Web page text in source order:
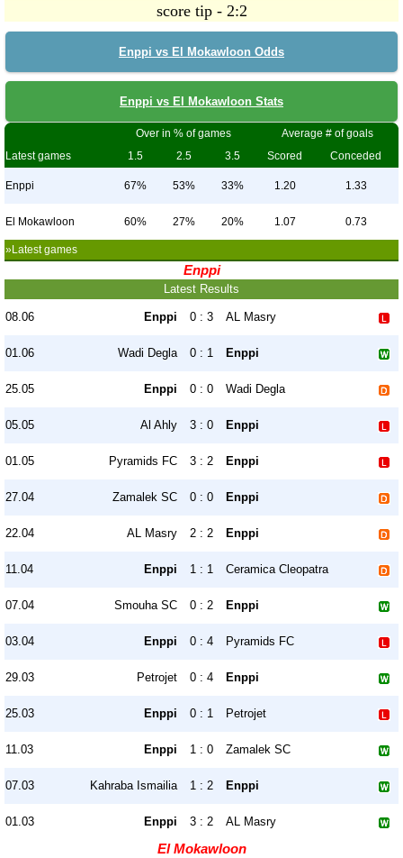
score tip - 2:2
Enppi vs El Mokawloon Odds
Enppi vs El Mokawloon Stats
Over in % of games
Average # of goals
Latest games
1.5 2.5 3.5 Scored Conceded
Enppi 67% 53% 33% 1.20 1.33
El Mokawloon 60% 27% 20% 1.07 0.73
»Latest games
Enppi
Latest Results
08.06 Enppi 0 : 3 AL Masry
01.06 Wadi Degla 0 : 1 Enppi
25.05 Enppi 0 : 0 Wadi Degla
05.05 Al Ahly 3 : 0 Enppi
01.05 Pyramids FC 3 : 2 Enppi
27.04 Zamalek SC 0 : 0 Enppi
22.04 AL Masry 2 : 2 Enppi
11.04 Enppi 1 : 1 Ceramica Cleopatra
07.04 Smouha SC 0 : 2 Enppi
03.04 Enppi 0 : 4 Pyramids FC
29.03 Petrojet 0 : 4 Enppi
25.03 Enppi 0 : 1 Petrojet
11.03 Enppi 1 : 0 Zamalek SC
07.03 Kahraba Ismailia 1 : 2 Enppi
01.03 Enppi 3 : 2 AL Masry
El Mokawloon